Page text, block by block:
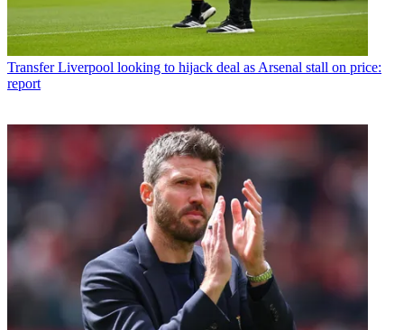
Transfer Liverpool looking to hijack deal as Arsenal stall on price:
report